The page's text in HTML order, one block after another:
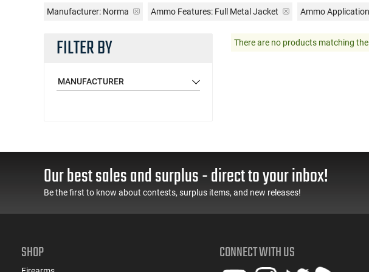
Manufacturer: Norma Ammo Features: Full Metal Jacket Ammo
FILTER BY
MANUFACTURER
There are no products matching
Our best sales and surplus - direct to your inbox!
Be the first to know about contests, surplus items, and new releases!
SHOP CONNECT WITH US